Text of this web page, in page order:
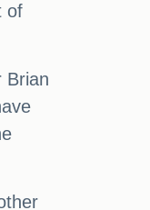
of
Brian